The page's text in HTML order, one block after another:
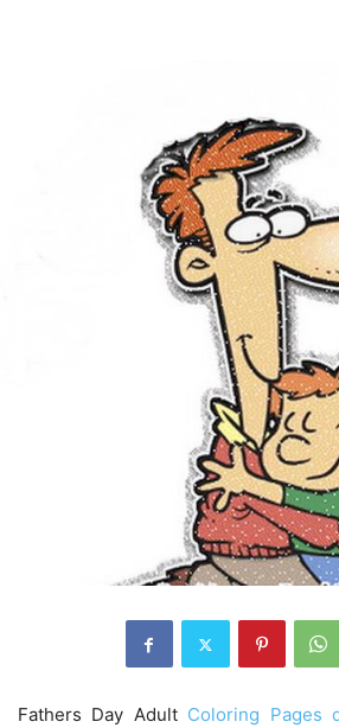
Fathers Day AdultColoring Pages